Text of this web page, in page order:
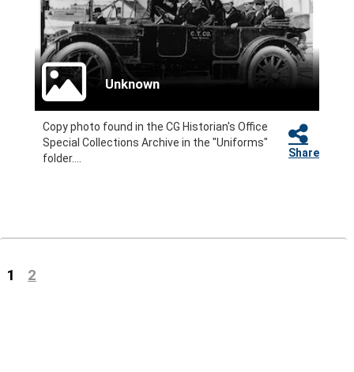
Unknown
Copy photo found in the CG Historian's Office
Special Collections Archive in the "Uniforms"
folder....
Share
1 (current)
2